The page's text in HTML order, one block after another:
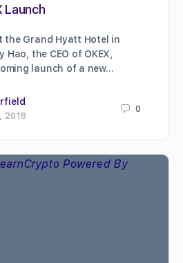
Launch
the Grand Hyatt Hotel in
Hao, the CEO of OKEX,
launch of a new…
2018
0